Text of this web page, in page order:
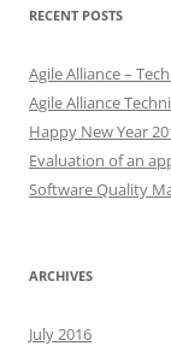
RECENT POSTS
Agile Alliance –
Agile Alliance
Happy New Year
Evaluation of an
Software Quality
ARCHIVES
July 2016